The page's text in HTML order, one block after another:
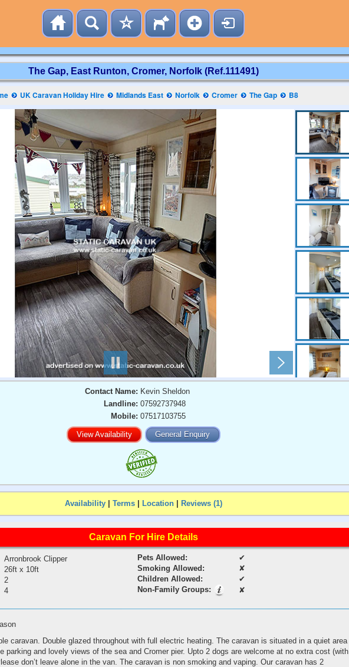
The Gap, East Runton, Cromer, Norfolk (Ref.111491)
UK Caravan Holiday Hire Midlands East Norfolk Cromer The Gap B8
Contact Name: Kevin Sheldon
Landline: 07592737948
Mobile: 07517103755
View Availability General Enquiry
Availability| Terms| Location| Reviews (1)
Caravan For Hire Details
Arronbrook Clipper
26ft x 10ft
2
4
Pets Allowed:
✔
Smoking Allowed:
✘
Children Allowed:
✔
Non-Family Groups:
✘
caravan. Double glazed throughout with full electric heating. The caravan is situated in a quiet area
parking and lovely views of the sea and Cromer pier. Upto 2 dogs are welcome at no extra cost (with
don’t leave alone in the van. The caravan is non smoking and vaping. Our caravan has 2